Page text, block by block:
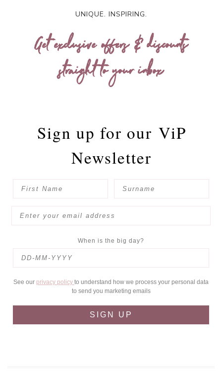
UNIQUE. INSPIRING.
Get exclusive offers & discounts
straight to your inbox
Sign up for our ViP
Newsletter
When is the big day?
See our privacy policy to understand how we process your personal data
to send you marketing emails
SIGN UP